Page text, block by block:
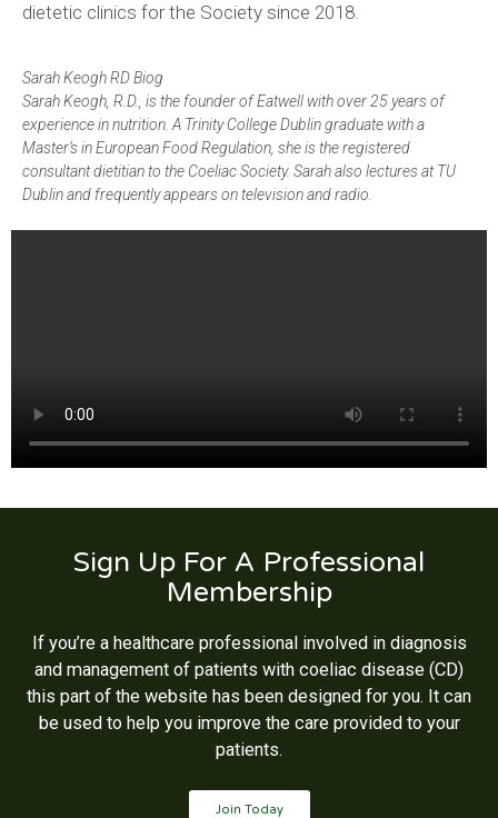
dietetic clinics for the Society since 2018.
Sarah Keogh RD Biog
Sarah Keogh, R.D., is the founder of Eatwell with over 25 years of
experience in nutrition. A Trinity College Dublin graduate with a
Master’s in European Food Regulation, she is the registered
consultant dietitian to the Coeliac Society. Sarah also lectures at TU
Dublin and frequently appears on television and radio.
Sign Up For A Professional
Membership
If you’re a healthcare professional involved in diagnosis
and management of patients with coeliac disease (CD)
this part of the website has been designed for you. It can
be used to help you improve the care provided to your
patients.
Join Today